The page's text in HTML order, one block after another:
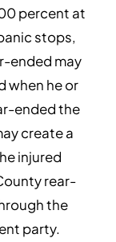
percent at
stops,
ended may
when he or
ended the
create a
injured
rear-
the
party.